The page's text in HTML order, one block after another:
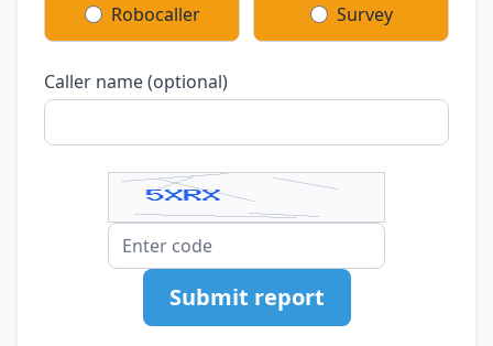
Robocaller Survey
Caller name (optional)
Submit report